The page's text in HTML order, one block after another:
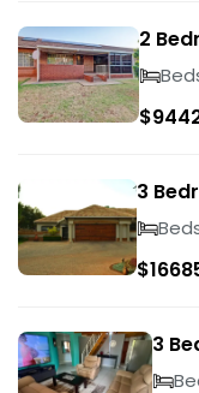
2
Park
$
3
Wilds
$
3